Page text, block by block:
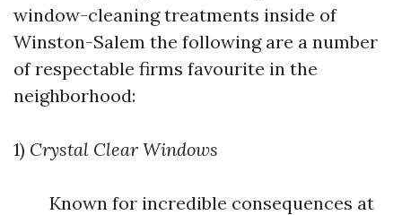
window-cleaning treatments inside of
Winston-Salem the following are a number
of respectable firms favourite in the
neighborhood:
1) Crystal Clear Windows
Known for incredible consequences at